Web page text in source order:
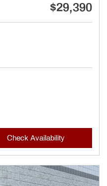
$29,390
Check Availability